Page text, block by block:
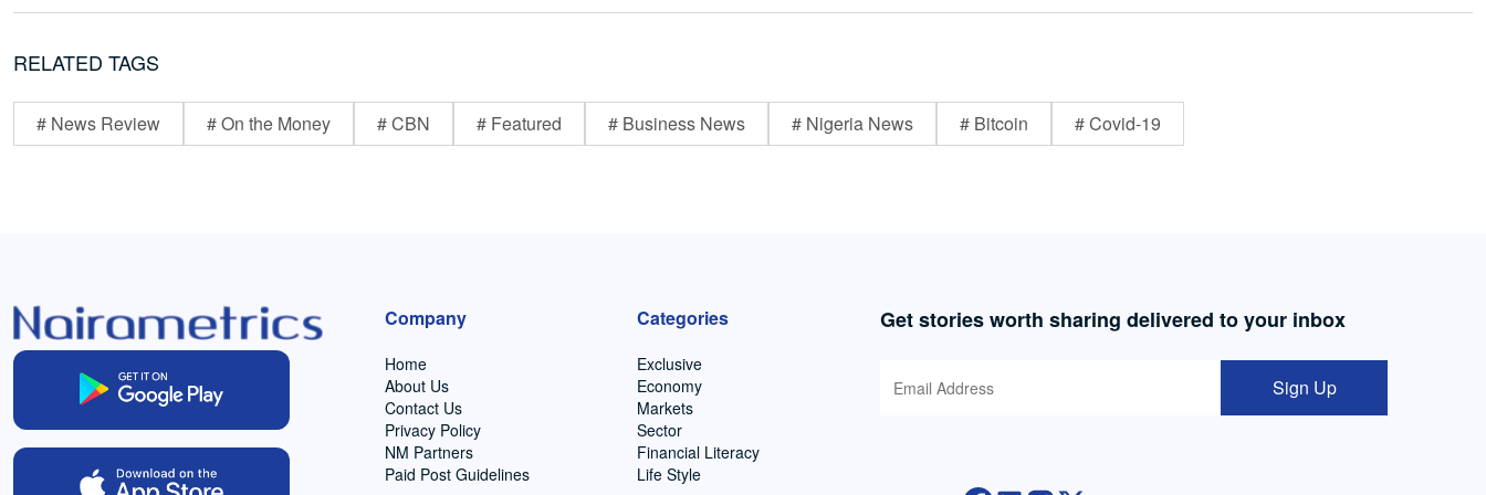
RELATED TAGS
# News Review # On the Money # CBN # Featured # Business News # Nigeria News # Bitcoin # Covid-19
Company
Home
About Us
Contact Us
Privacy Policy
NM Partners
Paid Post Guidelines
Categories
Exclusive
Economy
Markets
Sector
Financial Literacy
Life Style
Get stories worth sharing delivered to your inbox
Sign Up